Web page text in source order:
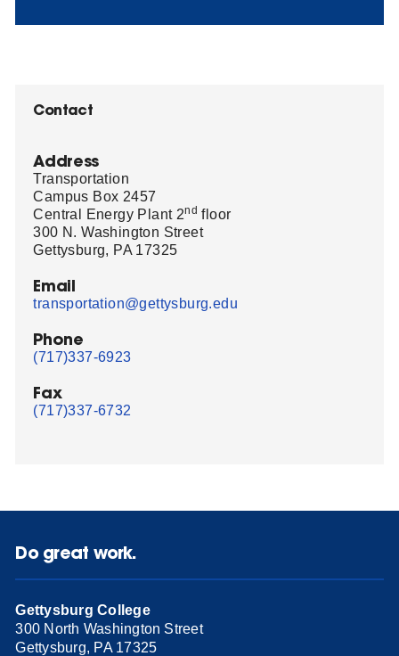
Contact
Address
Transportation
Campus Box 2457
Central Energy Plant 2nd floor
300 N. Washington Street
Gettysburg, PA 17325
Email
transportation@gettysburg.edu
Phone
(717)337-6923
Fax
(717)337-6732
Do great work.
Gettysburg College
300 North Washington Street
Gettysburg, PA 17325